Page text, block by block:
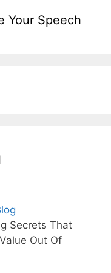
Your Speech
Secrets That
Out Of